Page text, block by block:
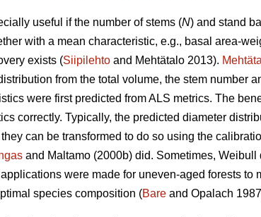
useful if the number of stems (N) and stand
with a mean characteristic, e.g., basal area-
exists (Siipilehto and Mehtätalo 2013).
from the total volume, the stem number
were first predicted from ALS metrics. The
correctly. Typically, the predicted diameter
can be transformed to do so using the
and Maltamo (2000b) did. Sometimes,
were made for uneven-aged forests to
species composition (Bare and Opalach